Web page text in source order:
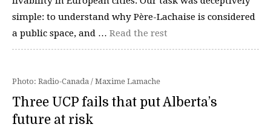
simple: to understand why Père-Lachaise is considered
a public space, and … Read the rest
Photo: Radio-Canada / Maxime Lamache
Three UCP fails that put Alberta’s
future at risk